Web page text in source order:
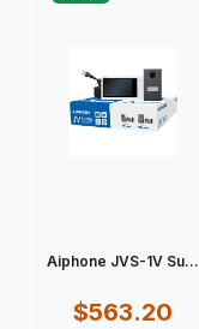
Aiphone JVS-1V Su...
$563.20